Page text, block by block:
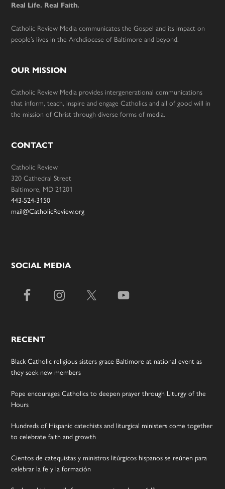
Real Life. Real Faith.
Catholic Review Media communicates the Gospel and its impact on
people’s lives in the Archdiocese of Baltimore and beyond.
OUR MISSION
Catholic Review Media provides intergenerational communications
that inform, teach, inspire and engage Catholics and all of good will in
the mission of Christ through diverse forms of media.
CONTACT
Catholic Review
320 Cathedral Street
Baltimore, MD 21201
443-524-3150
mail@CatholicReview.org
SOCIAL MEDIA
RECENT
Black Catholic religious sisters grace Baltimore at national event as
they seek new members
Pope encourages Catholics to deepen prayer through Liturgy of the
Hours
Hundreds of Hispanic catechists and liturgical ministers come together
to celebrate faith and growth
Cientos de catequistas y ministros litúrgicos hispanos se reúnen para
celebrar la fe y la formación